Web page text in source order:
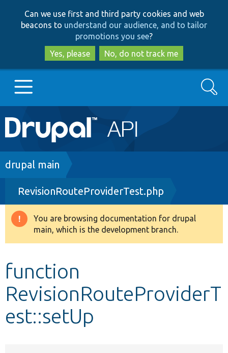
to
main
content
to
search
Can we use first and third party cookies and web
beacons to understand our audience, and to tailor
promotions you see?
Yes, please
No, do not track me
Main
navigation
Go to Drupal.org
Drupal 8+
Other projects
Search
Breadcrumb
drupal main
RevisionRouteProviderTest.php
Warning
message
You are browsing documentation for drupal
main, which is the development branch.
function
RevisionRouteProviderT
est::setUp